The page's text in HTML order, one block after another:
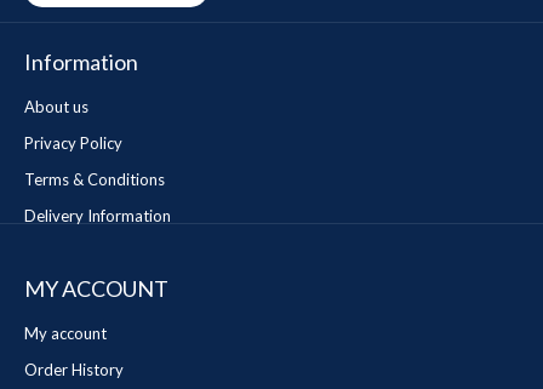
Information
About us
Privacy Policy
Terms & Conditions
Delivery Information
MY ACCOUNT
My account
Order History